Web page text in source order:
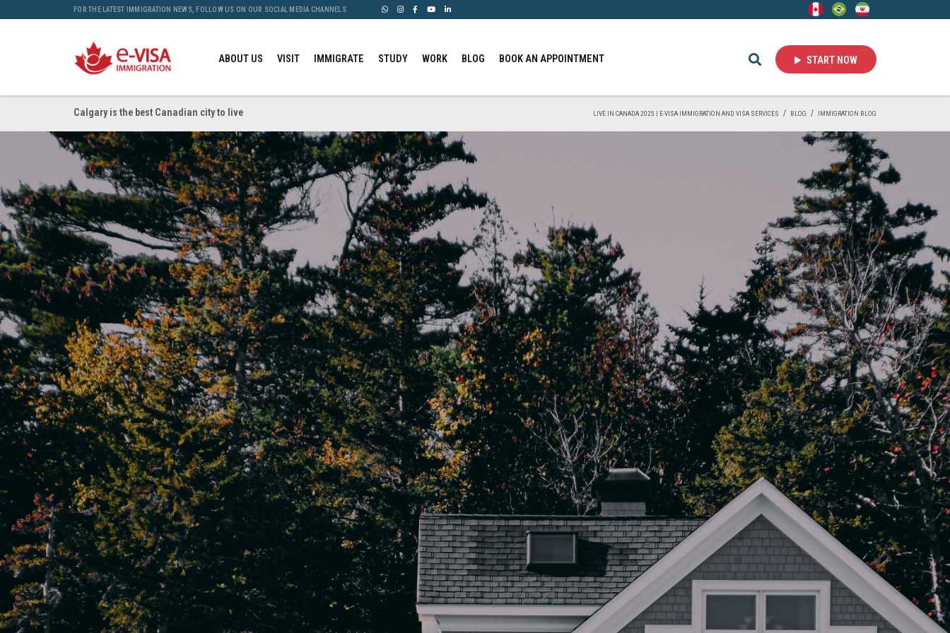
FOR THE LATEST IMMIGRATION NEWS, FOLLOW US ON OUR SOCIAL MEDIA CHANNELS
ABOUT US VISIT IMMIGRATE STUDY WORK BLOG BOOK AN APPOINTMENT START NOW
Calgary is the best Canadian city to live LIVE IN CANADA 2025 | E-VISA IMMIGRATION AND VISA SERVICES BLOG IMMIGRATION BLOG